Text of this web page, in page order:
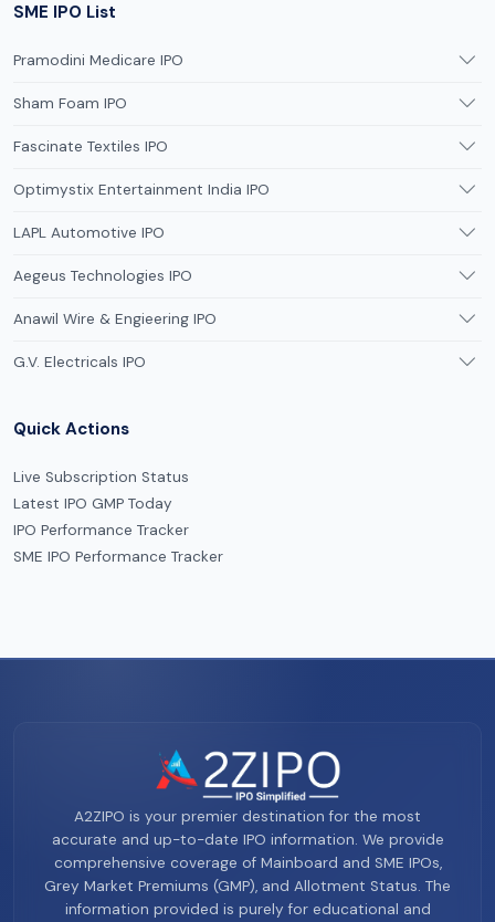
SME IPO List
Pramodini Medicare IPO
Sham Foam IPO
Fascinate Textiles IPO
Optimystix Entertainment India IPO
LAPL Automotive IPO
Aegeus Technologies IPO
Anawil Wire & Engieering IPO
G.V. Electricals IPO
Quick Actions
Live Subscription Status
Latest IPO GMP Today
IPO Performance Tracker
SME IPO Performance Tracker
A2ZIPO is your premier destination for the most
accurate and up-to-date IPO information. We provide
comprehensive coverage of Mainboard and SME IPOs,
Grey Market Premiums (GMP), and Allotment Status. The
information provided is purely for educational and